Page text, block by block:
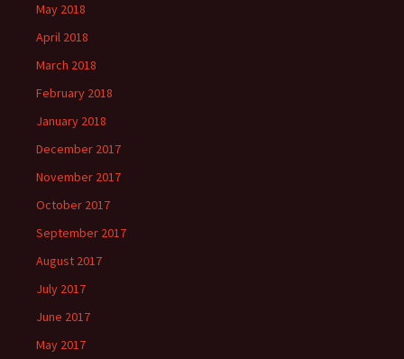
May 2018
April 2018
March 2018
February 2018
January 2018
December 2017
November 2017
October 2017
September 2017
August 2017
July 2017
June 2017
May 2017